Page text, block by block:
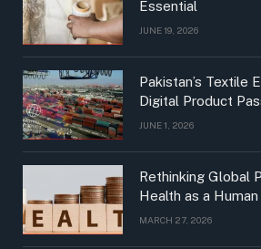
Essential
JUNE 19, 2026
Pakistan’s Textile
Digital Product
JUNE 1, 2026
Rethinking Global
Health as a
MARCH 27, 2026